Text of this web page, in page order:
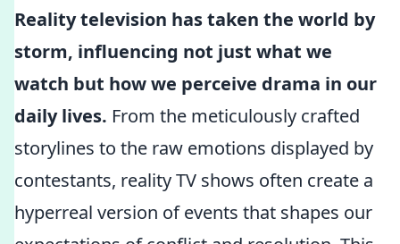
Reality television has taken the world by
storm, influencing not just what we
watch but how we perceive drama in our
daily lives. From the meticulously crafted
storylines to the raw emotions displayed by
contestants, reality TV shows often create a
hyperreal version of events that shapes our